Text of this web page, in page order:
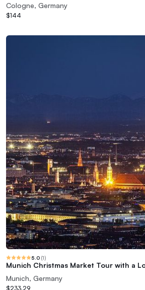
Cologne, Germany
$144
5.0 (1)
Munich Christmas Market Tour with a
Munich, Germany
$233.29